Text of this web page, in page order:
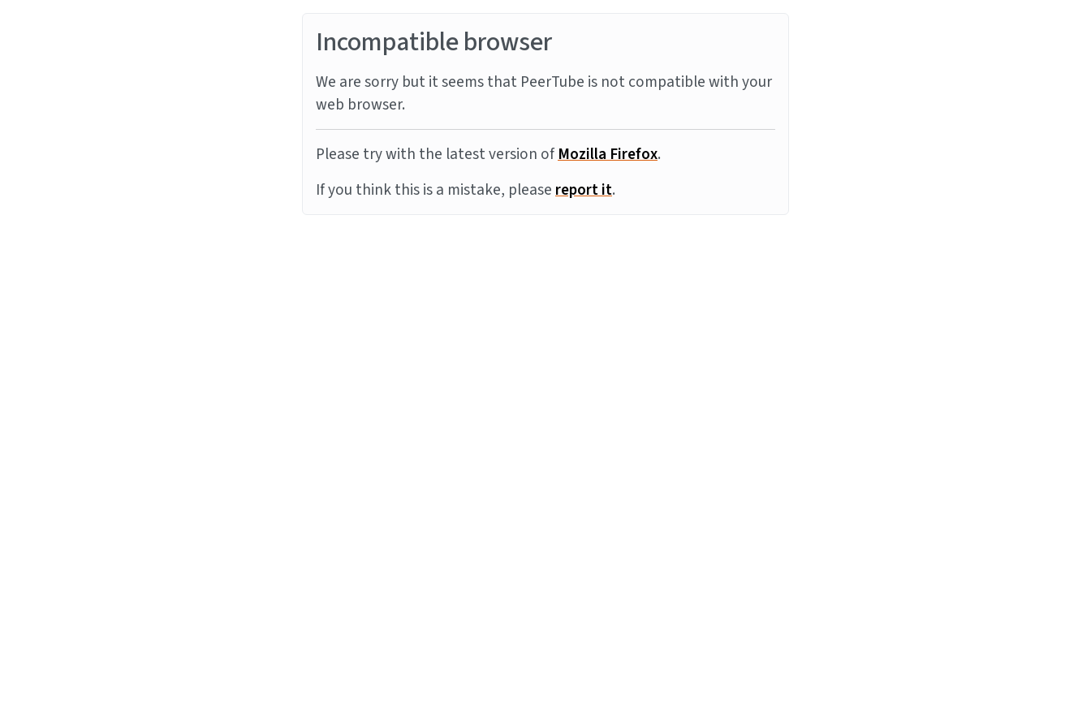
Incompatible browser
We are sorry but it seems that PeerTube is not compatible with your
web browser.
Please try with the latest version ofMozilla Firefox.
If you think this is a mistake, pleasereport it.